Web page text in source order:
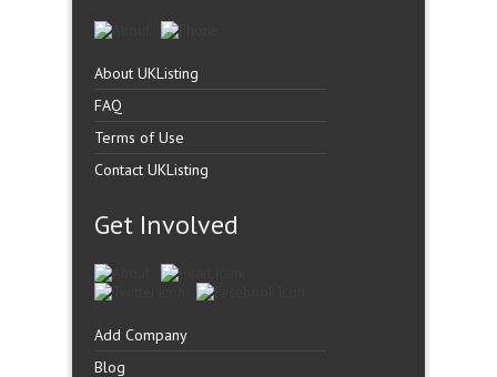
About UKListing
FAQ
Terms of Use
Contact UKListing
Get Involved
Add Company
Blog